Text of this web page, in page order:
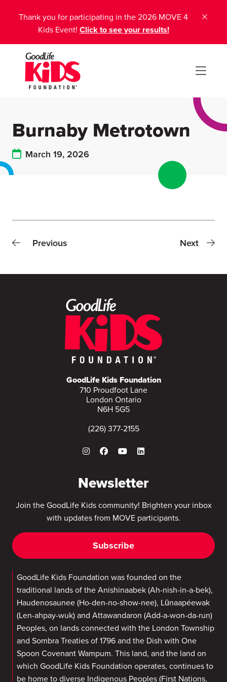
Thank you for participating in the 2026 MOVE 4
Kids Event! Click to see your results!
Burnaby Metrotown
March 19, 2026
Previous Next
GoodLife Kids Foundation
710 Proudfoot Lane
London Ontario
N6H 5G5
(226) 377-2155
Newsletter
Join the GoodLife Kids community! Brighten your inbox
with updates from MOVE participants.
Subscribe
GoodLife Kids Foundation was founded on the
traditional lands of the Anishinaabek (Ah-nish-in-a-bek),
Haudenosaunee (Ho-den-no-show-nee), Lūnaapéewak
(Len-ahpay-wuk) and Attawandaron (Add-a-won-da-run)
Peoples, on lands connected with the London Township
and Sombra Treaties of 1796 and the Dish with One
Spoon Covenant Wampum. This land, and the land on
which GoodLife Kids Foundation operates, continues to
be home to diverse Indigenous Peoples (First Nations,